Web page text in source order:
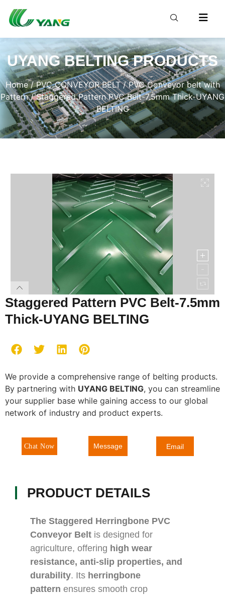
UYANG BELTING PRODUCTS
Home/PVC CONVEYOR BELT/PVC Conveyor belt with
Pattern/ Staggered Pattern PVC Belt-7.5mm Thick-UYANG
BELTING
Staggered Pattern PVC Belt-7.5mm
Thick-UYANG BELTING
We provide a comprehensive range of belting products.
By partnering with UYANG BELTING, you can streamline
your supplier base while gaining access to our global
network of industry and product experts.
Chat Now Message Email
PRODUCT DETAILS
The Staggered Herringbone PVC
Conveyor Belt is designed for
agriculture, offering high wear
resistance, anti-slip properties, and
durability. Its herringbone
pattern ensures smooth crop